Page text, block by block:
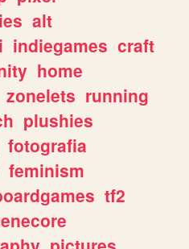
alt
indiegames craft
home
zonelets running
plushies
fotografia
feminism
tf2